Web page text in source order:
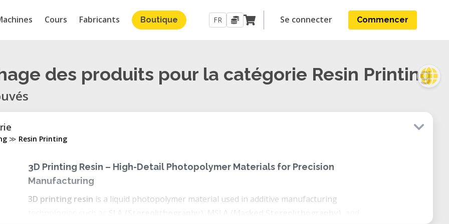
Cours Fabricants Boutique FR Se connecter Commencer
des produits pour la catégorie Resin Printing
≫ Resin Printing
3D Printing Resin – High-Detail Photopolymer Materials for Precision
Manufacturing
3D printing resin is a liquid photopolymer material used in additive manufacturing